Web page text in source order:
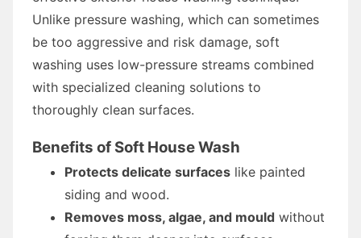
Unlike pressure washing, which can sometimes
be too aggressive and risk damage, soft
washing uses low-pressure streams combined
with specialized cleaning solutions to
thoroughly clean surfaces.
Benefits of Soft House Wash
Protects delicate surfaces like painted
siding and wood.
Removes moss, algae, and mould without